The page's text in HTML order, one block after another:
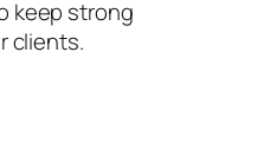
keep strong
clients.